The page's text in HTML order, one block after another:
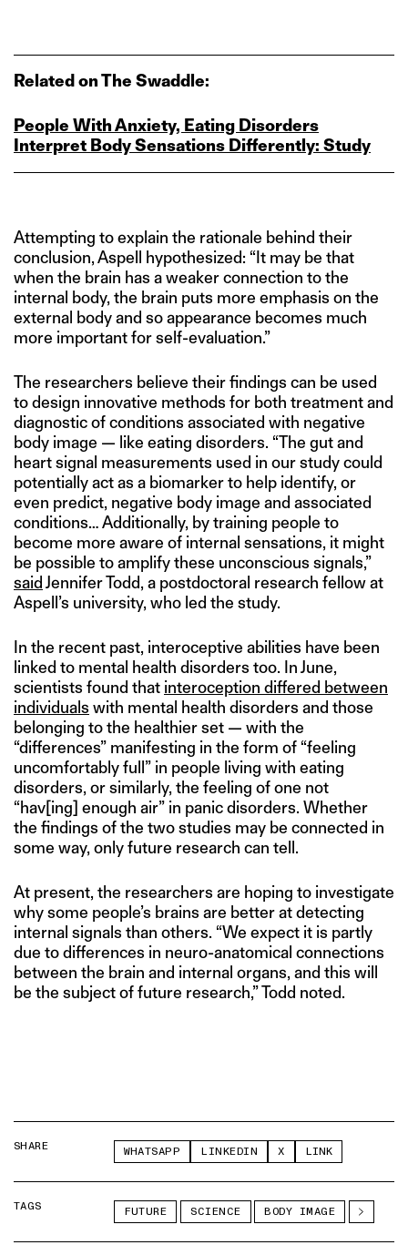
Related on The Swaddle:
People With Anxiety, Eating Disorders
Interpret Body Sensations Differently: Study
Attempting to explain the rationale behind their
conclusion, Aspell hypothesized: “It may be that
when the brain has a weaker connection to the
internal body, the brain puts more emphasis on the
external body and so appearance becomes much
more important for self-evaluation.”
The researchers believe their findings can be used
to design innovative methods for both treatment and
diagnostic of conditions associated with negative
body image — like eating disorders. “The gut and
heart signal measurements used in our study could
potentially act as a biomarker to help identify, or
even predict, negative body image and associated
conditions… Additionally, by training people to
become more aware of internal sensations, it might
be possible to amplify these unconscious signals,”
saidJennifer Todd, a postdoctoral research fellow at
Aspell’s university, who led the study.
In the recent past, interoceptive abilities have been
linked to mental health disorders too. In June,
scientists found that interoception differed between
individuals with mental health disorders and those
belonging to the healthier set — with the
“differences” manifesting in the form of “feeling
uncomfortably full” in people living with eating
disorders, or similarly, the feeling of one not
“hav[ing] enough air” in panic disorders. Whether
the findings of the two studies may be connected in
some way, only future research can tell.
At present, the researchers are hoping to investigate
why some people’s brains are better at detecting
internal signals than others. “We expect it is partly
due to differences in neuro-anatomical connections
between the brain and internal organs, and this will
be the subject of future research,” Todd noted.
SHARE WHATSAPP LINKEDIN X LINK
TAGS FUTURE SCIENCE BODY IMAGE